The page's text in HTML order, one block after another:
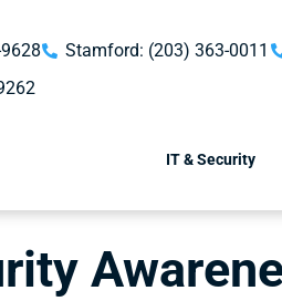
Stamford: (203) 363-0011
IT & Security